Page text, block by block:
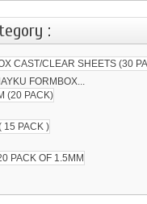
:
FORMBOX...